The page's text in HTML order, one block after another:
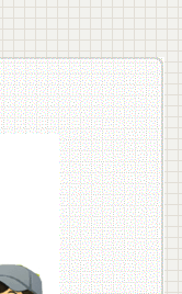
Department of
College of